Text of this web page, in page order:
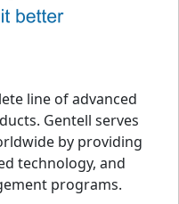
line of advanced
Gentell serves
by providing
technology, and
programs.